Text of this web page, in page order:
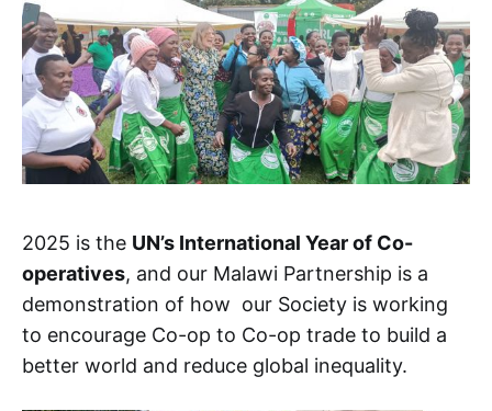
2025 is the UN’s International Year of Co-
operatives, and our Malawi Partnership is a
demonstration of how our Society is working
to encourage Co-op to Co-op trade to build a
better world and reduce global inequality.